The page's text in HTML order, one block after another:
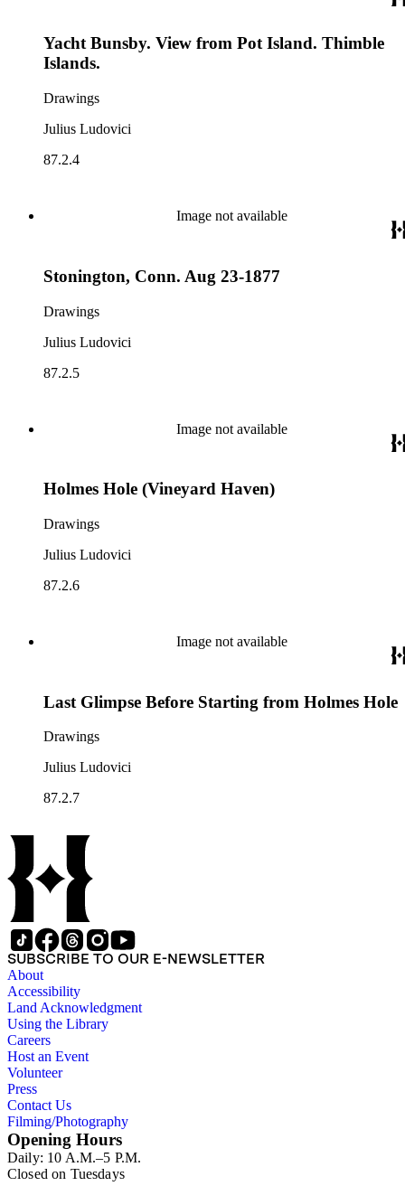
Yacht Bunsby. View from Pot Island. Thimble
Islands.
Drawings
Julius Ludovici
87.2.4
Image not available
Stonington, Conn. Aug 23-1877
Drawings
Julius Ludovici
87.2.5
Image not available
Holmes Hole (Vineyard Haven)
Drawings
Julius Ludovici
87.2.6
Image not available
Last Glimpse Before Starting from Holmes Hole
Drawings
Julius Ludovici
87.2.7
SUBSCRIBE TO OUR E-NEWSLETTER
About
Accessibility
Land Acknowledgment
Using the Library
Careers
Host an Event
Volunteer
Press
Contact Us
Filming/Photography
Opening Hours
Daily: 10 A.M.–5 P.M.
Closed on Tuesdays